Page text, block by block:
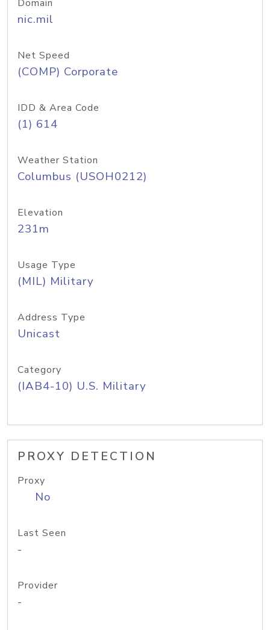
Domain
nic.mil
Net Speed
(COMP) Corporate
IDD & Area Code
(1) 614
Weather Station
Columbus (USOH0212)
Elevation
231m
Usage Type
(MIL) Military
Address Type
Unicast
Category
(IAB4-10) U.S. Military
PROXY DETECTION
Proxy
No
Last Seen
-
Provider
-